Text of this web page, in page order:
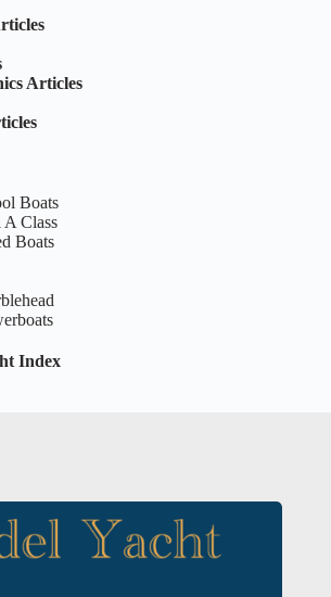
Articles
Boats
A Class
Boats
Index